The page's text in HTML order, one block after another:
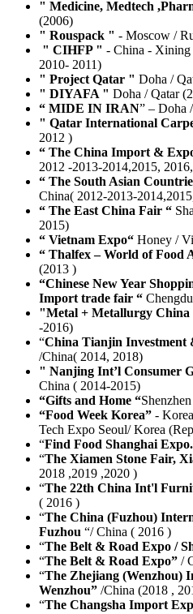
" Medicine, Medtech
(2006)
" Rouspack " - Moscow /
" CIHFP " - China - Xining
2010- 2011)
" Project Qatar " Doha /
" DIYAFA " Doha / Qatar
“ MIDE IN IRAN” – Doha
" Qatar International
2012 )
“ The China Import &
2012 -2013-2014,2015,
“ The South Asian
China( 2012-2013-
“ The East China Fair “
2015)
“ Vietnam Expo“ Honey /
“ Thalfex – World of Food
(2013 )
“Chinese New Year
Import trade fair “
"Metal + Metallurgy China
-2016)
“China Tianjin
/China( 2014, 2018)
" Nanjing Int’l Consumer
China ( 2014-2015)
“Gifts and Home “
“Food Week Korea” -
Tech Expo Seoul/ Korea
“Find Food Shanghai
“The Xiamen Stone Fair,
2018 ,2019 ,2020 )
“The 22th China Int'l
( 2016 )
“The China (Fuzhou)
Fuzhou “/ China ( 2016 )
“The Belt & Road Expo /
“The Belt & Road Expo” /
“The Zhejiang (Wenzhou)
Wenzhou” /China (2018 ,
“The Changsha Import